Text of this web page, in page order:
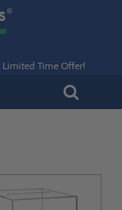
Time Offer!